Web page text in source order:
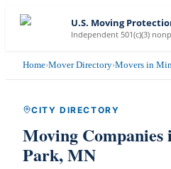
U.S. Moving
Independent 501(c)(3)
Home›Mover Directory›Movers in
CITY DIRECTORY
Moving Companies
Park,MN